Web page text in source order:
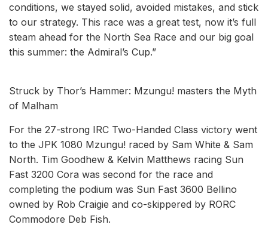
conditions, we stayed solid, avoided mistakes, and stick
to our strategy. This race was a great test, now it’s full
steam ahead for the North Sea Race and our big goal
this summer: the Admiral’s Cup.”
Struck by Thor’s Hammer: Mzungu! masters the Myth
of Malham
For the 27-strong IRC Two-Handed Class victory went
to the JPK 1080 Mzungu! raced by Sam White & Sam
North. Tim Goodhew & Kelvin Matthews racing Sun
Fast 3200 Cora was second for the race and
completing the podium was Sun Fast 3600 Bellino
owned by Rob Craigie and co-skippered by RORC
Commodore Deb Fish.